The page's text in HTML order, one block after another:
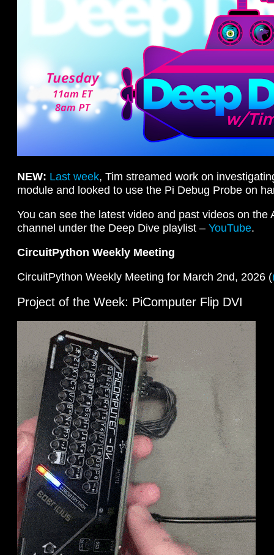
NEW: Last week, Tim streamed work on
module and looked to use the Pi Debug Probe on
You can see the latest video and past videos on the
channel under the Deep Dive playlist – YouTube.
CircuitPython Weekly Meeting
CircuitPython Weekly Meeting for March 2nd, 2026 (
Project of the Week: PiComputer Flip DVI